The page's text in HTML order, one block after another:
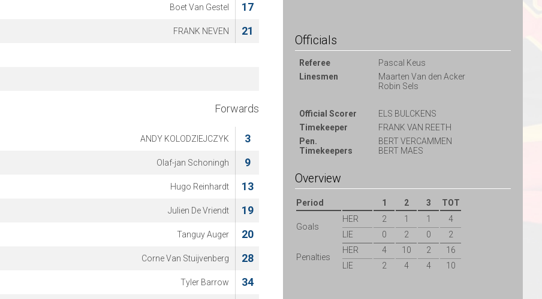
17
Boet Van Gestel
21
FRANK NEVEN
Forwards
3
ANDY KOLODZIEJCZYK
9
Olaf-jan Schoningh
13
Hugo Reinhardt
19
Julien De Vriendt
20
Tanguy Auger
28
Corne Van Stuijvenberg
34
Tyler Barrow
Officials
Referee
Pascal Keus
Linesmen
Maarten Van den Acker
Robin Sels
Official Scorer
ELS BULCKENS
Timekeeper
FRANK VAN REETH
Pen.
Timekeepers
BERT VERCAMMEN
BERT MAES
Overview
Period 1 2 3 TOT
Goals
HER 2 1 1
4
LIE
0 2 0 2
Penalties
HER 4 10 2
16
LIE
2 4 4 10